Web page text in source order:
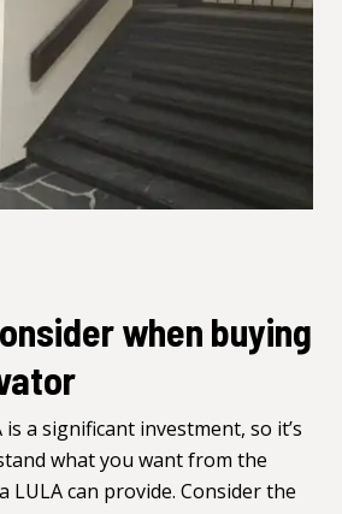
when buying
a significant investment, so it’s
what you want from the
LULA can provide. Consider the